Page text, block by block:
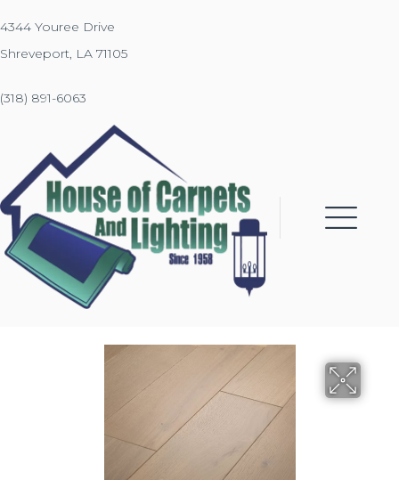
4344 Youree Drive
Shreveport, LA 71105
(318) 891-6063